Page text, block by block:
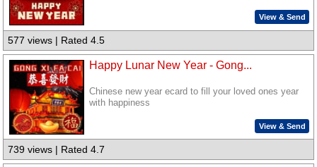
View & Send
577 views | Rated 4.5
Happy Lunar New Year - Gong...
Chinese new year ecard to fill your loved ones year
with happiness
View & Send
739 views | Rated 4.7